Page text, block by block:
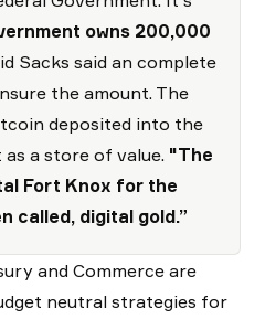
owns 200,000
Sacks said an complete
the amount. The
deposited into the
a store of value. "The
Fort Knox for the
called, digital gold.”
and Commerce are
neutral strategies for